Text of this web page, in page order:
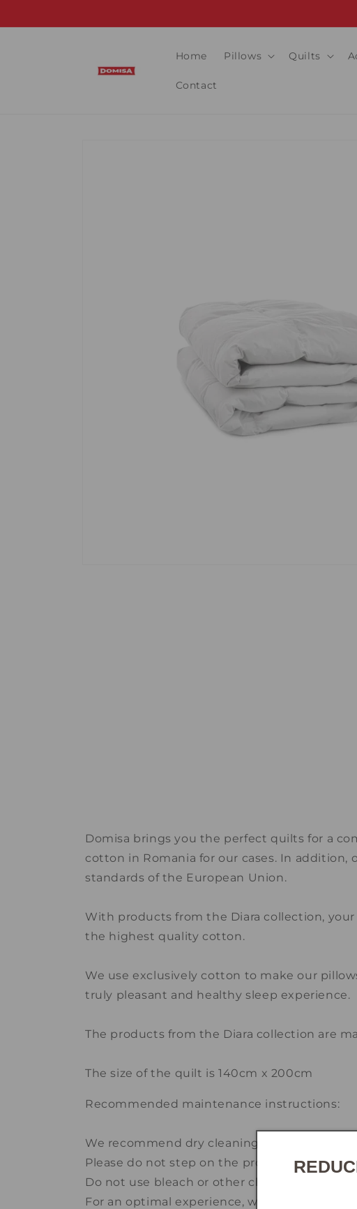
Home Pillows Quilts
Contact
Domisa brings you the perfect quilts for a
cotton in Romania for our cases. In
standards of the European Union.
With products from the Diara collection,
the highest quality cotton.
We use exclusively cotton to make our
truly pleasant and healthy sleep experience.
The products from the Diara collection are
The size of the quilt is 140cm x 200cm
Recommended maintenance instructions:
We recommend dry cleaning at specialist
Please do not step on the product.
Do not use bleach or other cleaning agents.
For an optimal experience, we advise you to